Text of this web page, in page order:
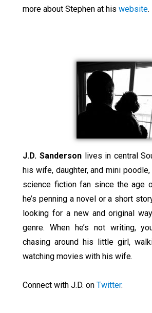
more about Stephen at hiswebsite.
J.D. Sanderson lives in central
his wife, daughter, and mini
science fiction fan since the age
he’s penning a novel or a short
looking for a new and original
genre. When he’s not writing,
chasing around his little girl,
watching movies with his wife.
Connect with J.D. onTwitter.